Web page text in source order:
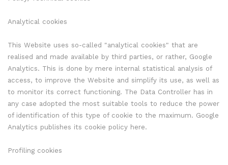
Analytical cookies
This Website uses so-called "analytical cookies" that are
realised and made available by third parties, or rather, Google
Analytics. This is done by mere internal statistical analysis of
access, to improve the Website and simplify its use, as well as
to monitor its correct functioning. The Data Controller has in
any case adopted the most suitable tools to reduce the power
of identification of this type of cookie to the maximum. Google
Analytics publishes its cookie policy here.
Profiling cookies